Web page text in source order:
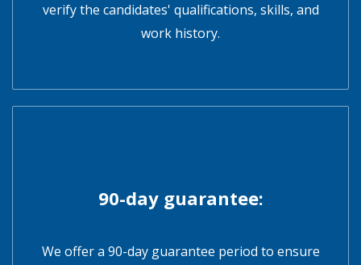
verify the candidates' qualifications, skills, and
work history.
90-day guarantee:
We offer a 90-day guarantee period to ensure